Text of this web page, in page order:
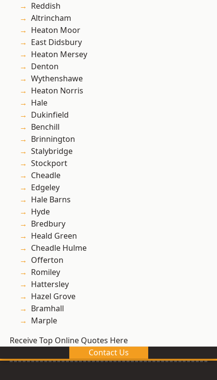
Reddish
Altrincham
Heaton Moor
East Didsbury
Heaton Mersey
Denton
Wythenshawe
Heaton Norris
Hale
Dukinfield
Benchill
Brinnington
Stalybridge
Stockport
Cheadle
Edgeley
Hale Barns
Hyde
Bredbury
Heald Green
Cheadle Hulme
Offerton
Romiley
Hattersley
Hazel Grove
Bramhall
Marple
Receive Top Online Quotes Here
Contact Us